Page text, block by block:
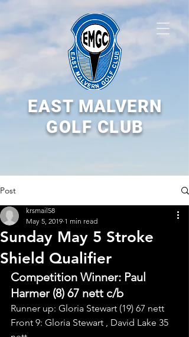
EAST MALVERN
GOLF CLUB
Post
Sunday May 5 Stroke
Shield Qualifier
krsmail58
May 5, 2019 1 min read
Competition Winner: Paul
Harmer (8) 67 nett c/b
Runner up: Gloria Stewart (19) 67 nett
Front 9: Gloria Stewart , David Lake 35